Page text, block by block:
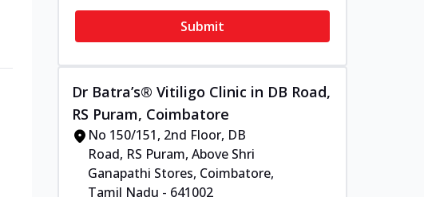
Submit
Dr Batra’s® Vitiligo Clinic in DB Road,
RS Puram, Coimbatore
No 150/151, 2nd Floor, DB
Road, RS Puram, Above Shri
Ganapathi Stores, Coimbatore,
Tamil Nadu - 641002